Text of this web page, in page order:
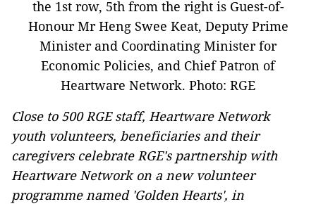
Close to 500 RGE staff, Heartware Network
youth volunteers, beneficiaries and their
caregivers celebrate RGE's partnership with
Heartware Network on a new volunteer
programme named 'Golden Hearts', in